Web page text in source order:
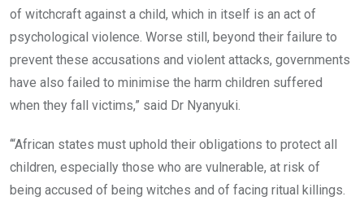
of witchcraft against a child, which in itself is an act of
psychological violence. Worse still, beyond their failure to
prevent these accusations and violent attacks, governments
have also failed to minimise the harm children suffered
when they fall victims,” said Dr Nyanyuki.
‘“African states must uphold their obligations to protect all
children, especially those who are vulnerable, at risk of
being accused of being witches and of facing ritual killings.